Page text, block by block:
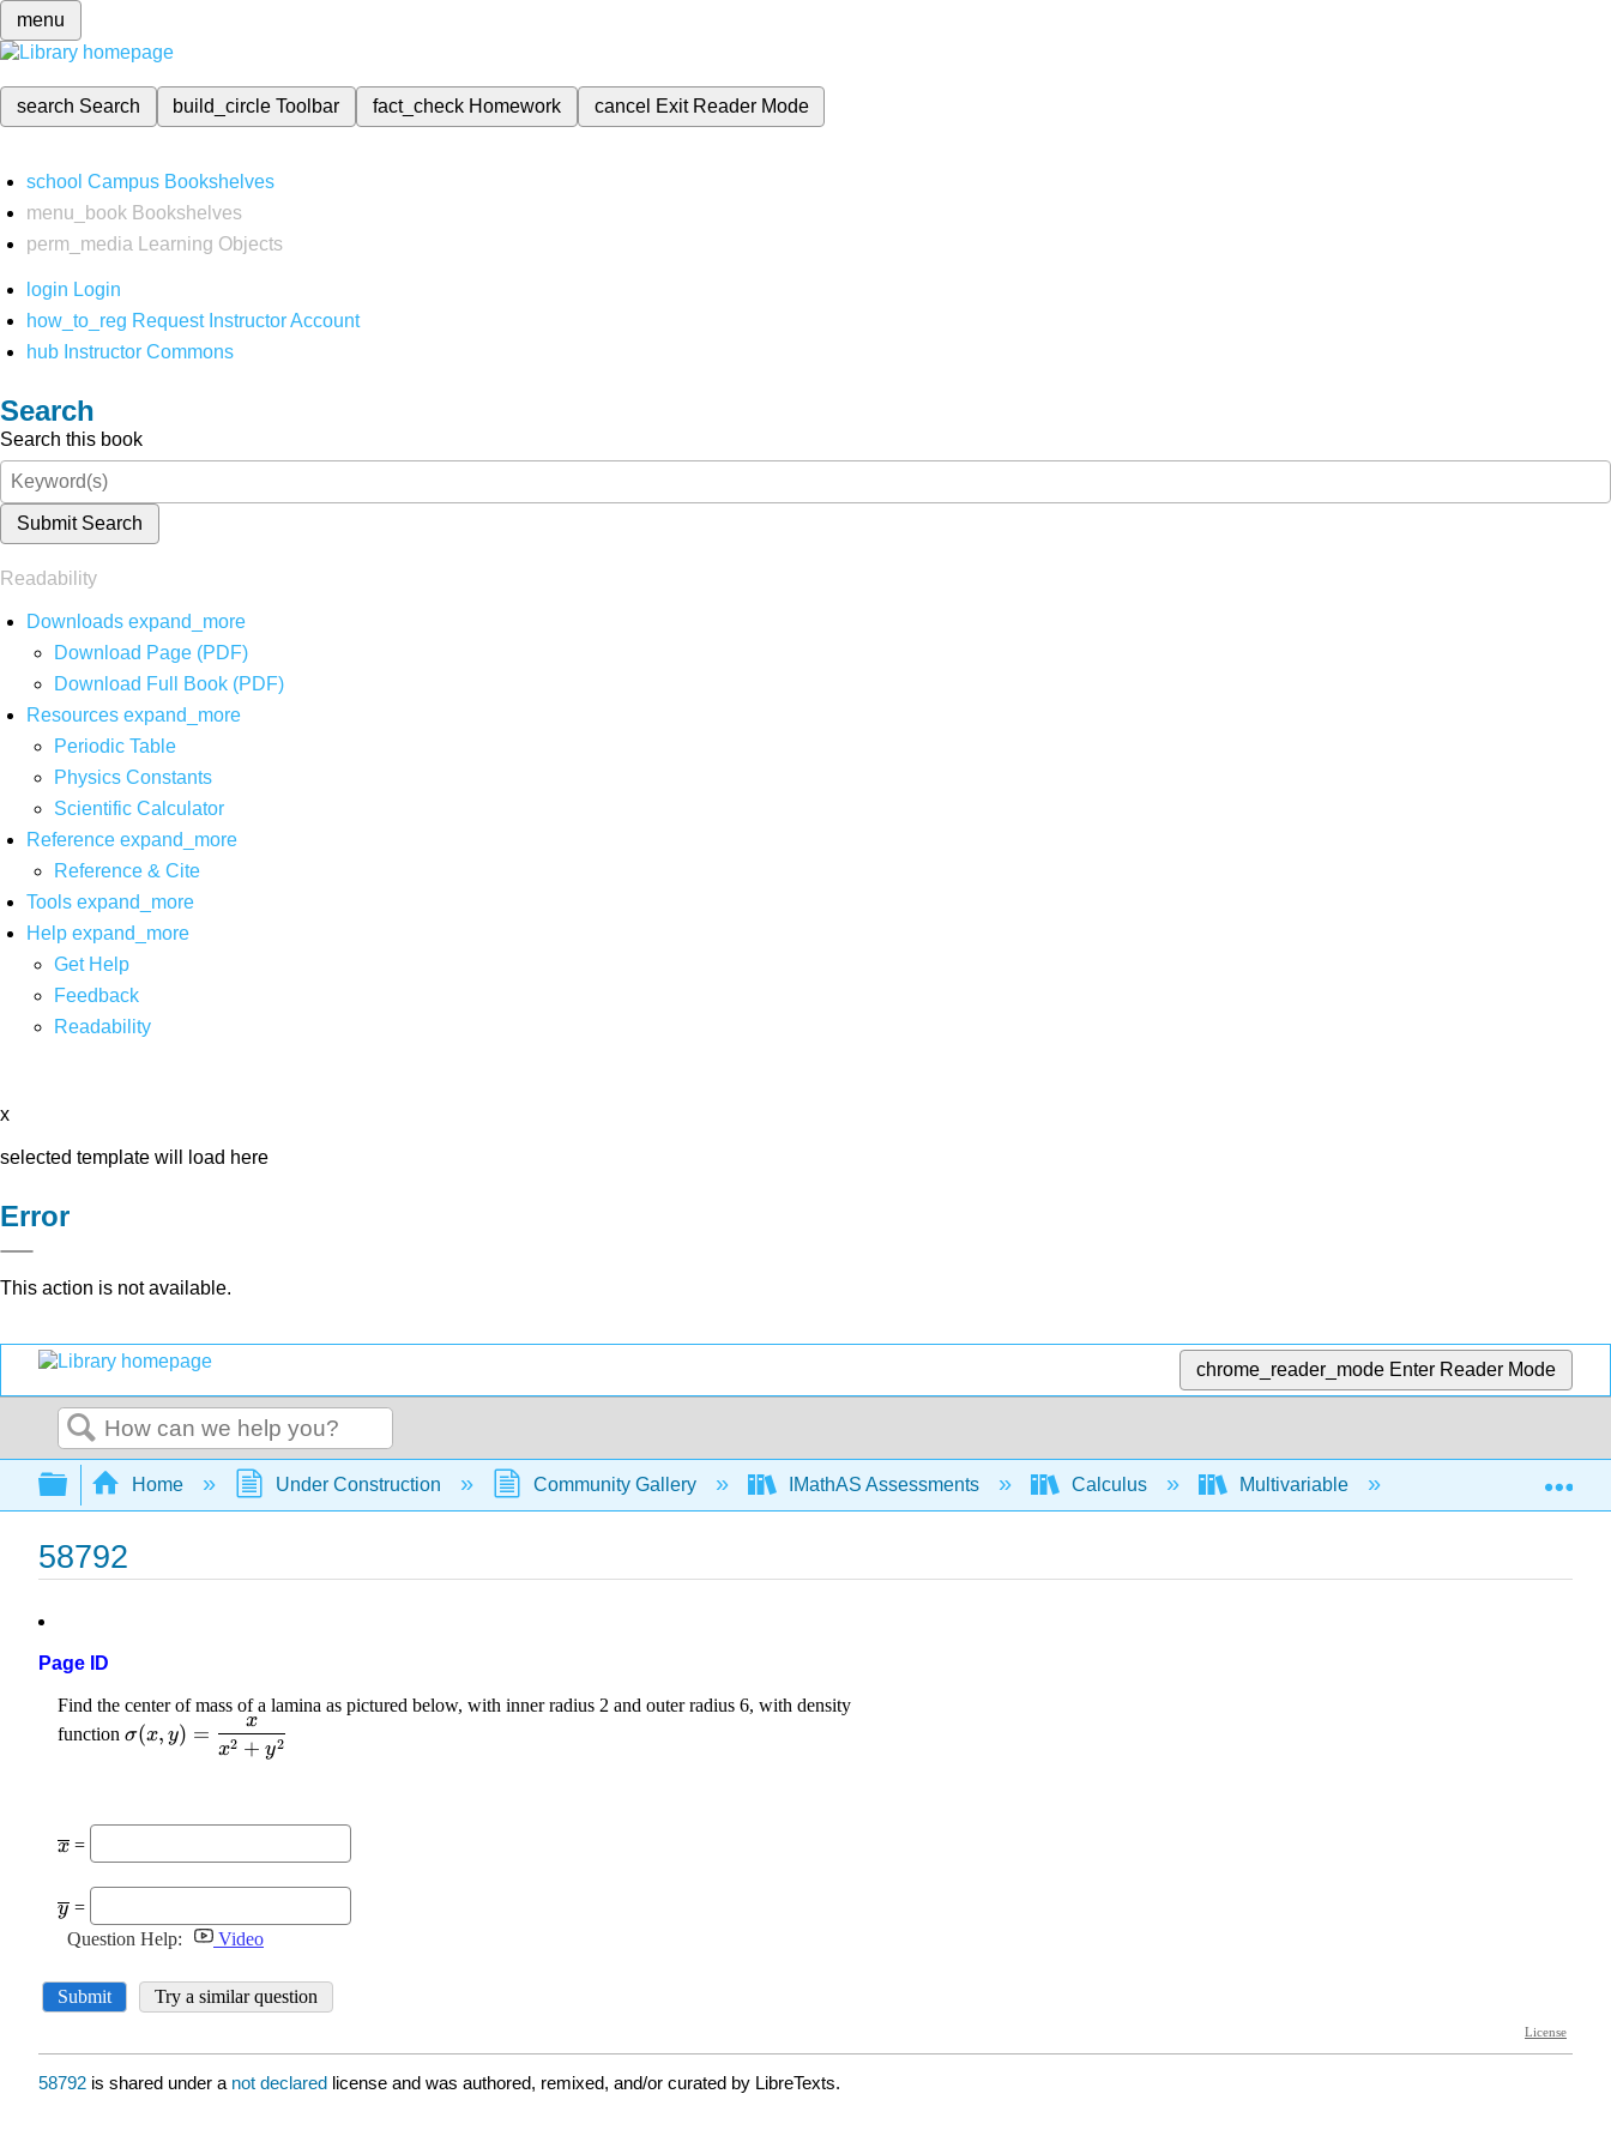
menu
search Search build_circleToolbar fact_check Homework cancel Exit Reader Mode
school Campus Bookshelves
menu_book Bookshelves
perm_media
Learning Objects
login Login
how_to_reg Request Instructor Account
hub Instructor Commons
Search
Search this book
Submit Search
Readability
Downloads expand_more
Download Page (PDF)
Download Full Book (PDF)
Resources expand_more
Periodic Table
Physics Constants
Scientific Calculator
Reference expand_more
Reference & Cite
Tools expand_more
Help expand_more
Get Help
Feedback
Readability
x
selected template will load here
Error
This action is not available.
chrome_reader_mode Enter Reader Mode
Search
Expand/collapse global hierarchy
Home Under Construction Community Gallery IMathAS Assessments Calculus Multivariable Multiple Integrals
58792
Page ID
58792 is shared under a not declared license and was authored, remixed, and/or curated by LibreTexts.